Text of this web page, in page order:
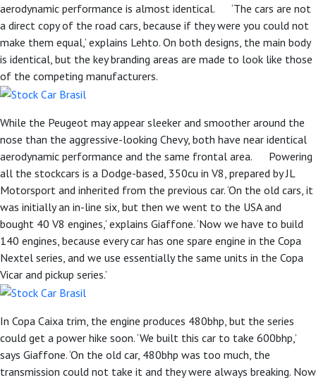
aerodynamic performance is almost identical. ‘The cars are not
a direct copy of the road cars, because if they were you could not
make them equal,’ explains Lehto. On both designs, the main body
is identical, but the key branding areas are made to look like those
of the competing manufacturers.
While the Peugeot may appear sleeker and smoother around the
nose than the aggressive-looking Chevy, both have near identical
aerodynamic performance and the same frontal area. Powering
all the stockcars is a Dodge-based, 350cu in V8, prepared by JL
Motorsport and inherited from the previous car. ‘On the old cars, it
was initially an in-line six, but then we went to the USA and
bought 40 V8 engines,’ explains Giaffone. ‘Now we have to build
140 engines, because every car has one spare engine in the Copa
Nextel series, and we use essentially the same units in the Copa
Vicar and pickup series.’
In Copa Caixa trim, the engine produces 480bhp, but the series
could get a power hike soon. ‘We built this car to take 600bhp,’
says Giaffone. ‘On the old car, 480bhp was too much, the
transmission could not take it and they were always breaking. Now